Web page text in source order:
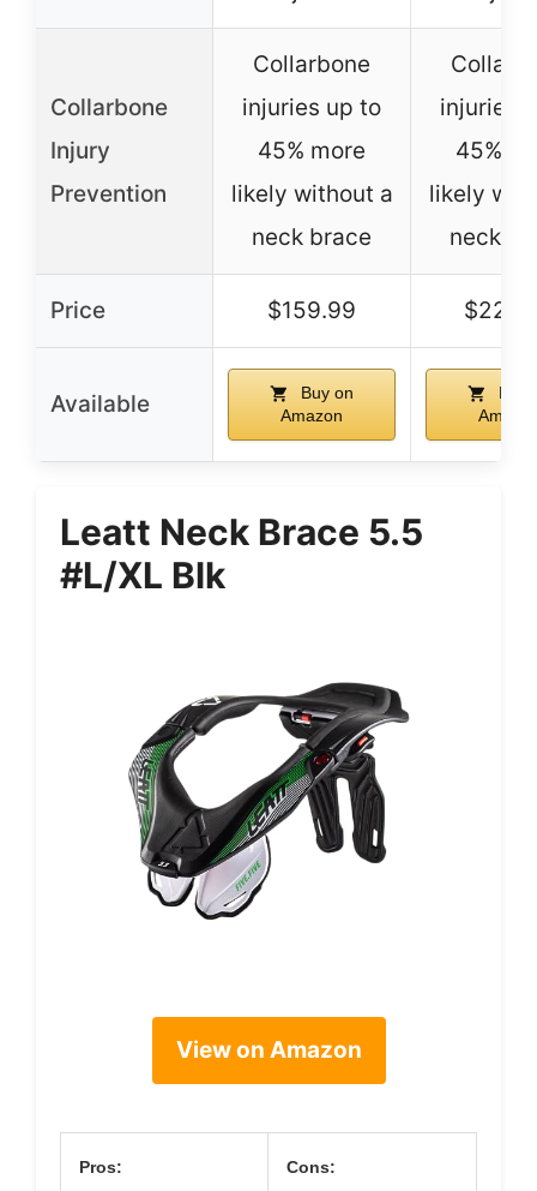
Collarbone
Injury
Prevention
Collarbone
injuries up to
45% more
likely without a
neck brace
injuries
45%
likely
neck
Price $159.99
Available
Buy on
Amazon
Buy
Leatt Neck Brace 5.5
#L/XL Blk
View on Amazon
Pros: Cons: